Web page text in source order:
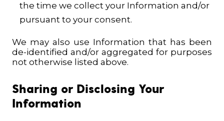
the time we collect your Information and/or
pursuant to your consent.
We may also use Information that has been
de-identified and/or aggregated for purposes
not otherwise listed above.
Sharing or Disclosing Your
Information